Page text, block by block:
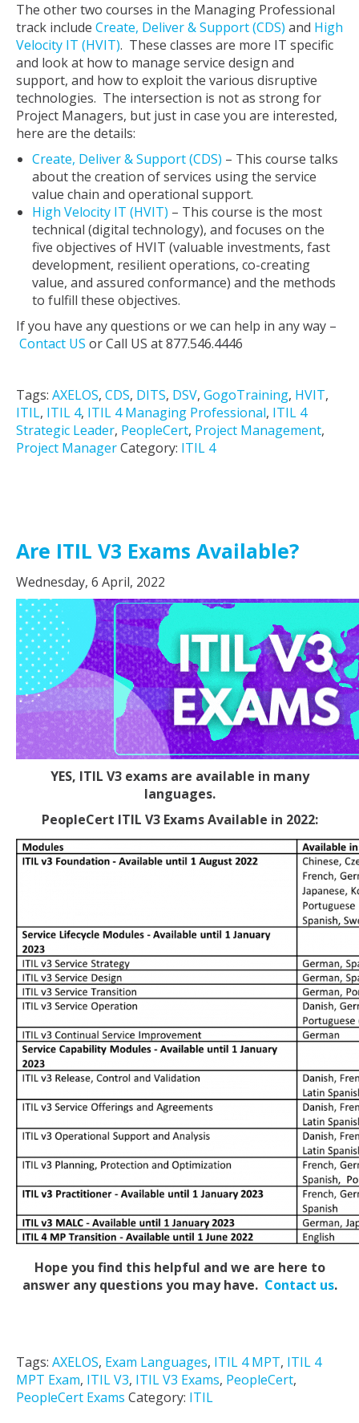
The other two courses in the Managing Professional
track include Create, Deliver & Support (CDS) and High
Velocity IT (HVIT). These classes are more IT specific
and look at how to manage service design and
support, and how to exploit the various disruptive
technologies. The intersection is not as strong for
Project Managers, but just in case you are interested,
here are the details:
Create, Deliver & Support (CDS) – This course talks
about the creation of services using the service
value chain and operational support.
High Velocity IT (HVIT) – This course is the most
technical (digital technology), and focuses on the
five objectives of HVIT (valuable investments, fast
development, resilient operations, co-creating
value, and assured conformance) and the methods
to fulfill these objectives.
If you have any questions or we can help in any way –
Contact US or Call US at 877.546.4446
Tags: AXELOS, CDS, DITS, DSV, GogoTraining, HVIT,
ITIL, ITIL 4, ITIL 4 Managing Professional, ITIL 4
Strategic Leader, PeopleCert, Project Management,
Project ManagerCategory: ITIL 4
Are ITIL V3 Exams Available?
Wednesday, 6 April, 2022
YES, ITIL V3 exams are available in many
languages.
PeopleCert ITIL V3 Exams Available in 2022:
Hope you find this helpful and we are here to
answer any questions you may have. Contact us.
Tags: AXELOS, Exam Languages, ITIL 4 MPT, ITIL 4
MPT Exam, ITIL V3, ITIL V3 Exams, PeopleCert,
PeopleCert Exams Category: ITIL